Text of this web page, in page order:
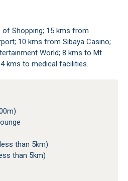
Shopping; 15 kms from
10 kms from Sibaya Casino;
World; 8 kms to Mt
kms to medical facilities.
than 5km)
than 5km)